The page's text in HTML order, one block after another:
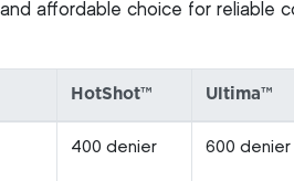
affordable choice for reliable
HotShot™ Ultima™
400 denier 600 denier